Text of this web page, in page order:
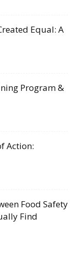
Equal: A
Program &
Action:
Food Safety
Find